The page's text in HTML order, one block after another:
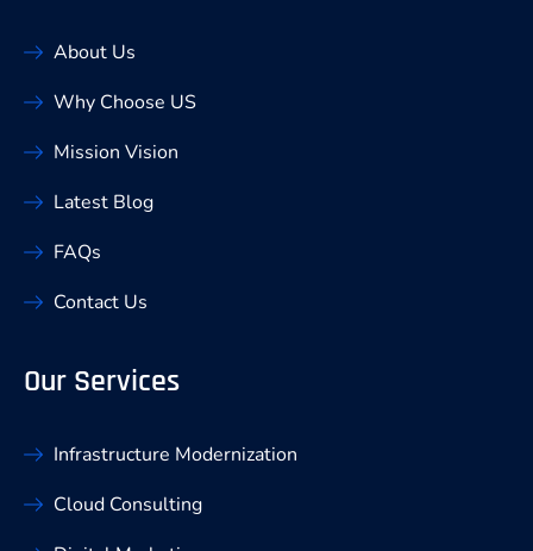
About Us
Why Choose US
Mission Vision
Latest Blog
FAQs
Contact Us
Our Services
Infrastructure Modernization
Cloud Consulting